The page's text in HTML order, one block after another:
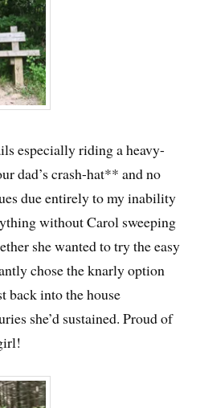
especially riding a heavy-
dad’s crash-hat** and no
due entirely to my inability
without Carol sweeping
she wanted to try the easy
chose the knarly option
back into the house
she’d sustained. Proud of